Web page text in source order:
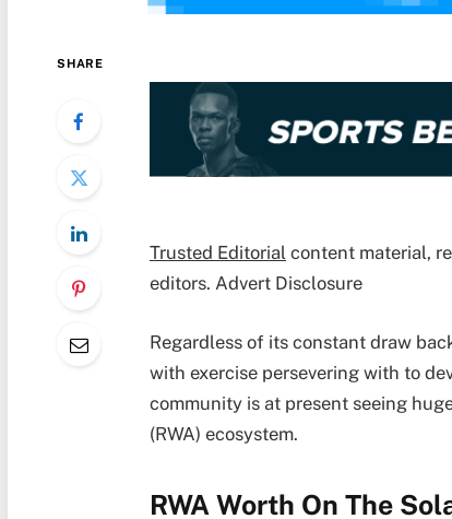
SHARE
Trusted Editorialcontent material,
editors. Advert Disclosure
Regardless of its constant draw
with exercise persevering with to
community is at present seeing
(RWA) ecosystem.
RWA Worth On The